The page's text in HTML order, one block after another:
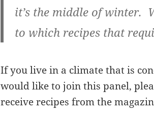
it’s the middle of winter.
to which recipes that
If you live in a climate that is
would like to join this panel,
receive recipes from the